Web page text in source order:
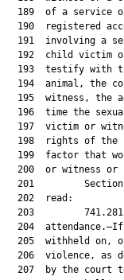
189  of a service
190  registered
191  involving a
192  child victim
193  testify with
194  animal, the
195  witness, the
196  time the
197  victim or
198  rights of the
199  factor that
200  or witness or
201
  202  read:
203
204
205  withheld on,
206  violence, as
207  by the court